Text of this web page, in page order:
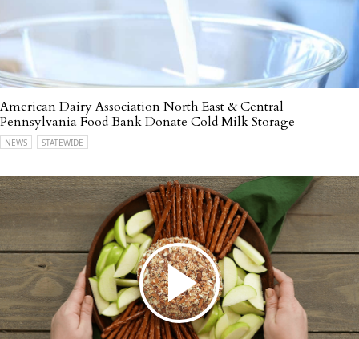
American Dairy Association North East & Central
Pennsylvania Food Bank Donate Cold Milk Storage
NEWS STATEWIDE